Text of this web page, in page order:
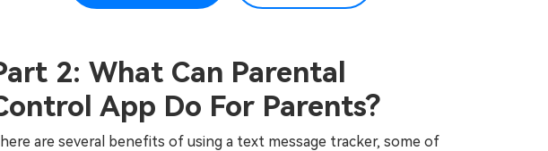
2: What Can Parental
App Do For Parents?
are several benefits of using a text message tracker, some of